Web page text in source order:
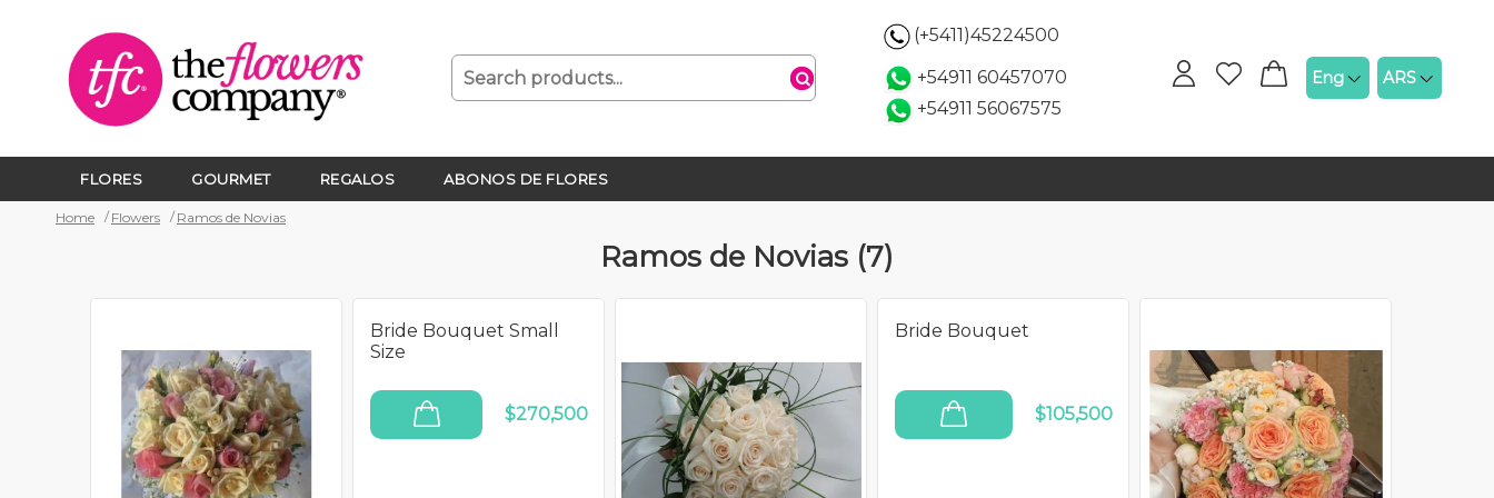
(+5411)45224500
+54911 60457070
+54911 56067575
Eng ARS
FLORES GOURMET REGALOS ABONOS DE FLORES
Home Flowers Ramos de Novias
Ramos de Novias (7)
Bride Bouquet Small
Size
$270,500
ON SALE!
Bride Bouquet
$105,500